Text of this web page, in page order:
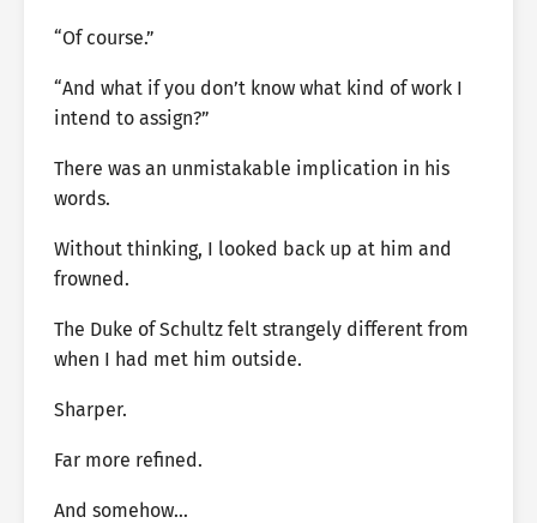
“Of course.”
“And what if you don’t know what kind of work I
intend to assign?”
There was an unmistakable implication in his
words.
Without thinking, I looked back up at him and
frowned.
The Duke of Schultz felt strangely different from
when I had met him outside.
Sharper.
Far more refined.
And somehow…